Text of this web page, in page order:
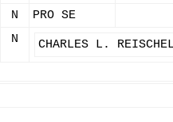
N PRO SE
N CHARLES L. REISCHEL